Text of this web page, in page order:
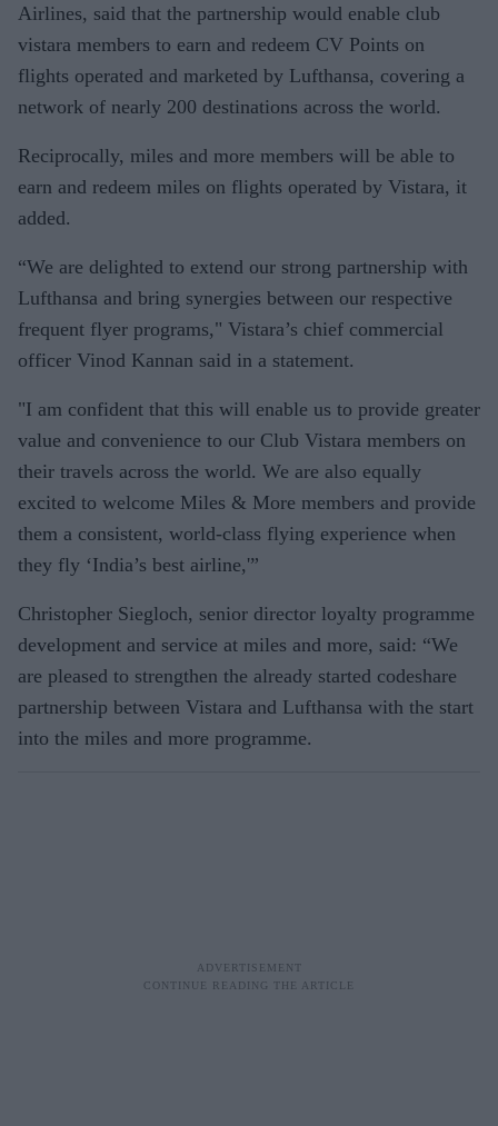
Airlines, said that the partnership would enable club
vistara members to earn and redeem CV Points on
flights operated and marketed by Lufthansa, covering a
network of nearly 200 destinations across the world.
Reciprocally, miles and more members will be able to
earn and redeem miles on flights operated by Vistara, it
added.
“We are delighted to extend our strong partnership with
Lufthansa and bring synergies between our respective
frequent flyer programs," Vistara’s chief commercial
officer Vinod Kannan said in a statement.
"I am confident that this will enable us to provide greater
value and convenience to our Club Vistara members on
their travels across the world. We are also equally
excited to welcome Miles & More members and provide
them a consistent, world-class flying experience when
they fly ‘India’s best airline,'”
Christopher Siegloch, senior director loyalty programme
development and service at miles and more, said: “We
are pleased to strengthen the already started codeshare
partnership between Vistara and Lufthansa with the start
into the miles and more programme.